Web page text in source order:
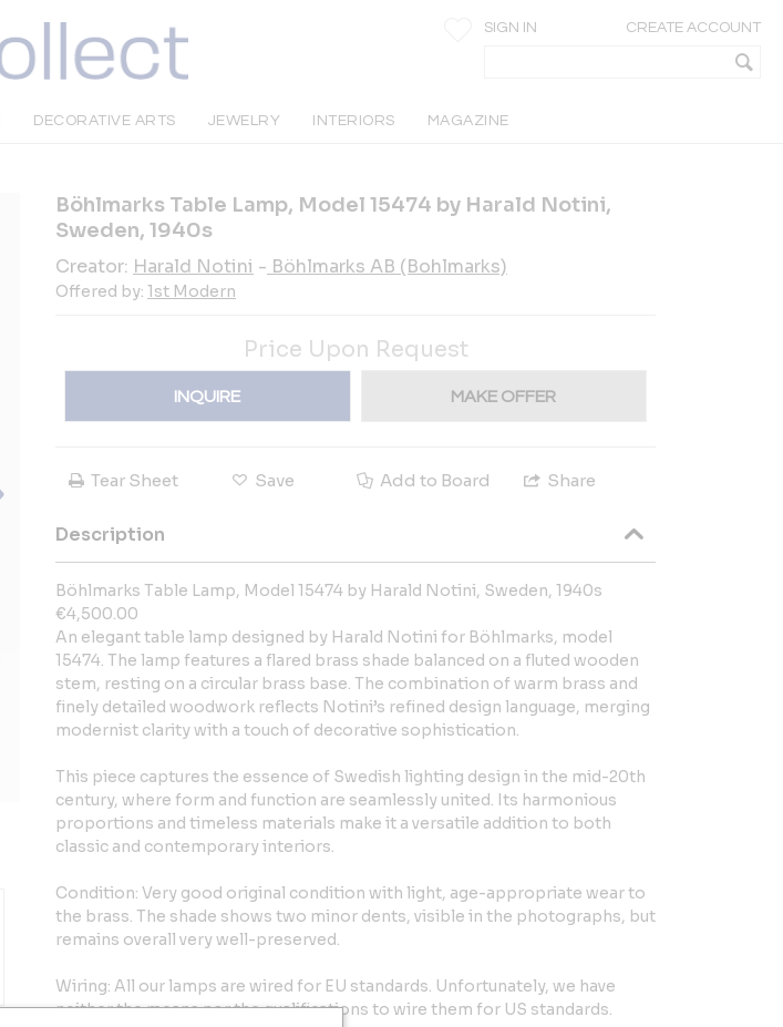
SIGN IN CREATE ACCOUNT
DECORATIVE ARTS JEWELRY INTERIORS MAGAZINE
Böhlmarks Table Lamp, Model 15474 by Harald Notini,
Sweden, 1940s
Creator: Harald Notini - Böhlmarks AB (Bohlmarks)
Offered by: 1st Modern
Price Upon Request
INQUIRE MAKE OFFER
Tear Sheet Save Add to Board Share
Description
Böhlmarks Table Lamp, Model 15474 by Harald Notini, Sweden, 1940s
€4,500.00
An elegant table lamp designed by Harald Notini for Böhlmarks, model
15474. The lamp features a flared brass shade balanced on a fluted wooden
stem, resting on a circular brass base. The combination of warm brass and
finely detailed woodwork reflects Notini’s refined design language, merging
modernist clarity with a touch of decorative sophistication.
This piece captures the essence of Swedish lighting design in the mid-20th
century, where form and function are seamlessly united. Its harmonious
proportions and timeless materials make it a versatile addition to both
classic and contemporary interiors.
Condition: Very good original condition with light, age-appropriate wear to
the brass. The shade shows two minor dents, visible in the photographs, but
remains overall very well-preserved.
Wiring: All our lamps are wired for EU standards. Unfortunately, we have
neither the means nor the qualifications to wire them for US standards.